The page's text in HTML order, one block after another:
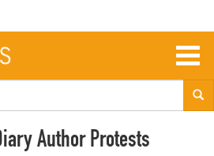
Author Protests